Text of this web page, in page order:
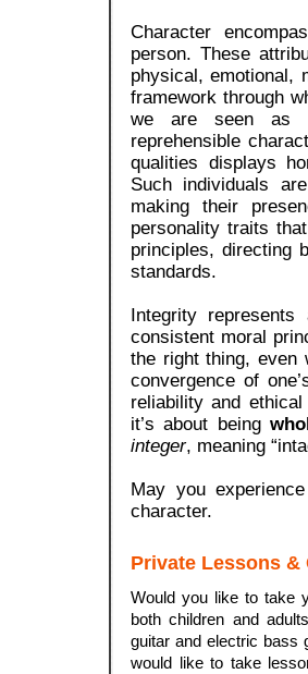
Character
person. These
physical, emotional,
framework through
we are seen as
reprehensible
qualities displays
Such individuals
making their
personality traits
principles, directing
standards.
Integrity
consistent moral
the right thing, even
convergence of
reliability and ethical
it’s about being
integer, meaning
May you
character.
Private Lessons &
Would you like to take
both children and
guitar and electric bass
would like to take